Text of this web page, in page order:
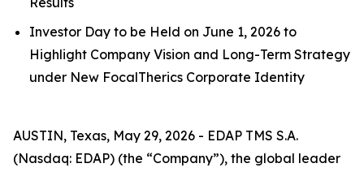
Investor Day to be Held on June 1, 2026 to
Highlight Company Vision and Long-Term Strategy
under New FocalTherics Corporate Identity
AUSTIN, Texas, May 29, 2026 - EDAP TMS S.A.
(Nasdaq: EDAP) (the “Company”), the global leader